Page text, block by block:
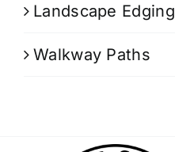
Landscape Edging
Walkway Paths